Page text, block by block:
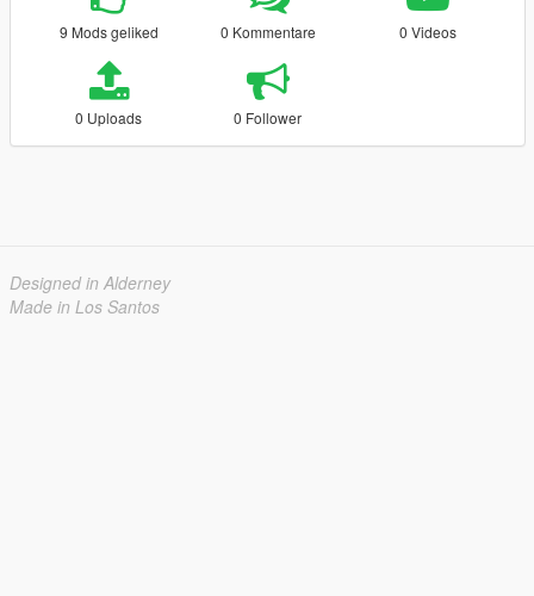
9 Mods geliked 0 Kommentare 0 Videos
0 Uploads 0 Follower
Designed in Alderney
Made in Los Santos